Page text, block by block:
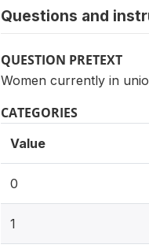
Questions and
QUESTION PRETEXT
Women currently in
CATEGORIES
Value
0
1